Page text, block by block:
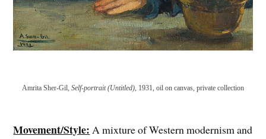
Amrita Sher-Gil, Self-portrait (Untitled), 1931, oil on canvas, private collection
Movement/Style: A mixture of Western modernism and